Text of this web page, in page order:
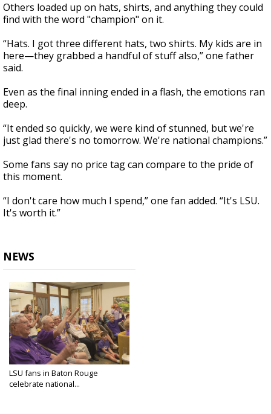
Others loaded up on hats, shirts, and anything they could
find with the word "champion" on it.
“Hats. I got three different hats, two shirts. My kids are in
here—they grabbed a handful of stuff also,” one father
said.
Even as the final inning ended in a flash, the emotions ran
deep.
“It ended so quickly, we were kind of stunned, but we're
just glad there's no tomorrow. We're national champions.”
Some fans say no price tag can compare to the pride of
this moment.
“I don't care how much I spend,” one fan added. “It's LSU.
It's worth it.”
NEWS
LSU fans in Baton Rouge
celebrate national...